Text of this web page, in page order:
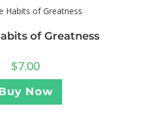
of Greatness
$7.00
Now